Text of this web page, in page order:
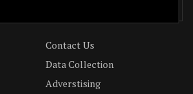
Contact Us
Data Collection
Adverstising